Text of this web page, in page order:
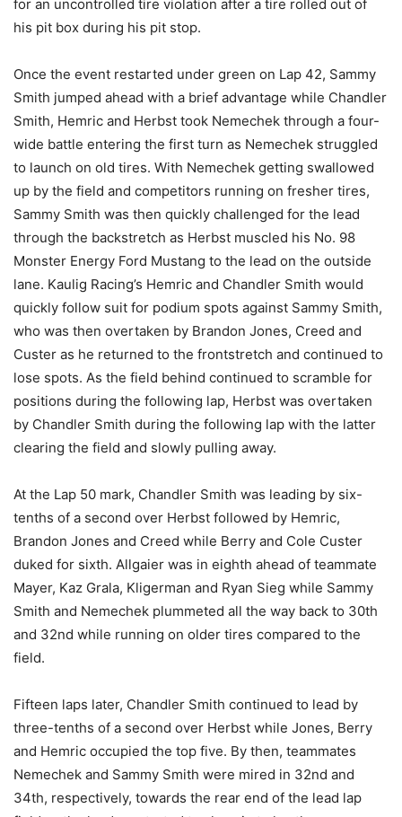
for an uncontrolled tire violation after a tire rolled out of
his pit box during his pit stop.
Once the event restarted under green on Lap 42, Sammy
Smith jumped ahead with a brief advantage while Chandler
Smith, Hemric and Herbst took Nemechek through a four-
wide battle entering the first turn as Nemechek struggled
to launch on old tires. With Nemechek getting swallowed
up by the field and competitors running on fresher tires,
Sammy Smith was then quickly challenged for the lead
through the backstretch as Herbst muscled his No. 98
Monster Energy Ford Mustang to the lead on the outside
lane. Kaulig Racing’s Hemric and Chandler Smith would
quickly follow suit for podium spots against Sammy Smith,
who was then overtaken by Brandon Jones, Creed and
Custer as he returned to the frontstretch and continued to
lose spots. As the field behind continued to scramble for
positions during the following lap, Herbst was overtaken
by Chandler Smith during the following lap with the latter
clearing the field and slowly pulling away.
At the Lap 50 mark, Chandler Smith was leading by six-
tenths of a second over Herbst followed by Hemric,
Brandon Jones and Creed while Berry and Cole Custer
duked for sixth. Allgaier was in eighth ahead of teammate
Mayer, Kaz Grala, Kligerman and Ryan Sieg while Sammy
Smith and Nemechek plummeted all the way back to 30th
and 32nd while running on older tires compared to the
field.
Fifteen laps later, Chandler Smith continued to lead by
three-tenths of a second over Herbst while Jones, Berry
and Hemric occupied the top five. By then, teammates
Nemechek and Sammy Smith were mired in 32nd and
34th, respectively, towards the rear end of the lead lap